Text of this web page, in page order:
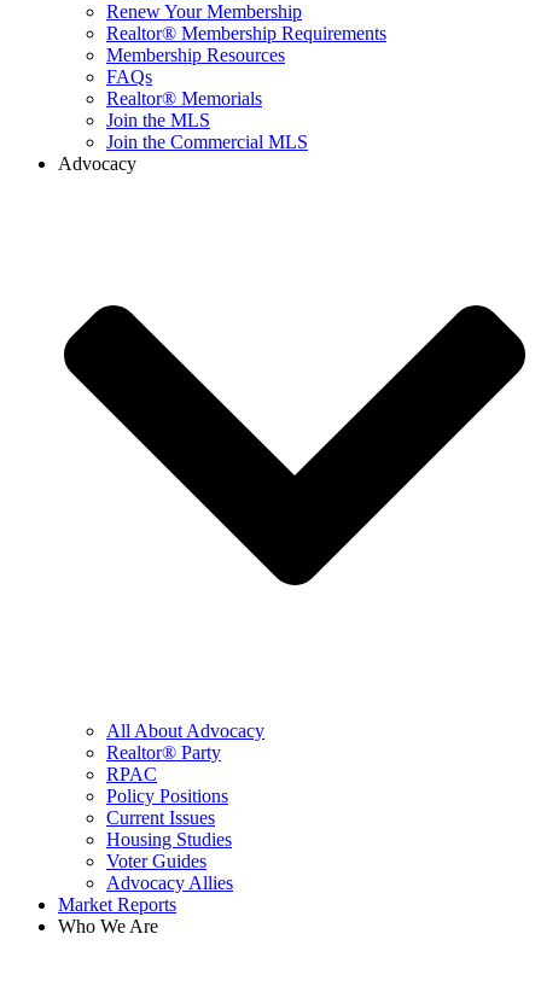
Renew Your Membership
Realtor® Membership Requirements
Membership Resources
FAQs
Realtor® Memorials
Join the MLS
Join the Commercial MLS
Advocacy
All About Advocacy
Realtor® Party
RPAC
Policy Positions
Current Issues
Housing Studies
Voter Guides
Advocacy Allies
Market Reports
Who We Are